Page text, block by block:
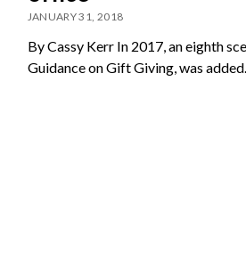
JANUARY 31, 2018
By Cassy Kerr In 2017, an eighth
Guidance on Gift Giving, was